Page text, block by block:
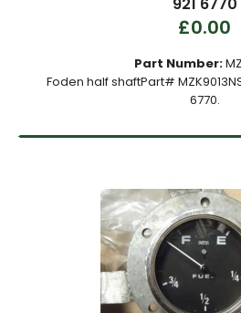
£0.00
Part Number:
Foden half shaftPart#
6770.